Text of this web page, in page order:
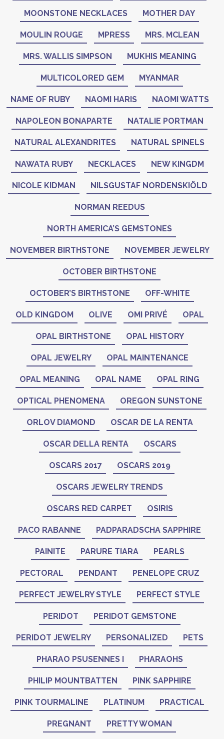
MOONSTONE NECKLACES MOTHER DAY
MOULIN ROUGE MPRESS MRS. MCLEAN
MRS. WALLIS SIMPSON MUKHIS MEANING
MULTICOLORED GEM MYANMAR
NAME OF RUBY NAOMI HARIS NAOMI WATTS
NAPOLEON BONAPARTE NATALIE PORTMAN
NATURAL ALEXANDRITES NATURAL SPINELS
NAWATA RUBY NECKLACES NEW KINGDM
NICOLE KIDMAN NILSGUSTAF NORDENSKIÖLD
NORMAN REEDUS
NORTH AMERICA’S GEMSTONES
NOVEMBER BIRTHSTONE NOVEMBER JEWELRY
OCTOBER BIRTHSTONE
OCTOBER’S BIRTHSTONE OFF-WHITE
OLD KINGDOM OLIVE OMI PRIVÉ OPAL
OPAL BIRTHSTONE OPAL HISTORY
OPAL JEWELRY OPAL MAINTENANCE
OPAL MEANING OPAL NAME OPAL RING
OPTICAL PHENOMENA OREGON SUNSTONE
ORLOV DIAMOND OSCAR DE LA RENTA
OSCAR DELLA RENTA OSCARS
OSCARS 2017 OSCARS 2019
OSCARS JEWELRY TRENDS
OSCARS RED CARPET OSIRIS
PACO RABANNE PADPARADSCHA SAPPHIRE
PAINITE PARURE TIARA PEARLS
PECTORAL PENDANT PENELOPE CRUZ
PERFECT JEWELRY STYLE PERFECT STYLE
PERIDOT PERIDOT GEMSTONE
PERIDOT JEWELRY PERSONALIZED PETS
PHARAO PSUSENNES I PHARAOHS
PHILIP MOUNTBATTEN PINK SAPPHIRE
PINK TOURMALINE PLATINUM PRACTICAL
PREGNANT PRETTY WOMAN